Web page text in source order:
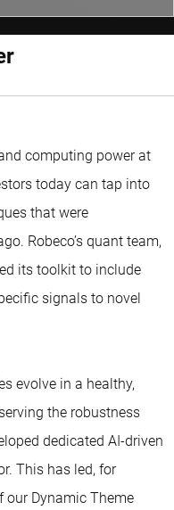
computing power at
today can tap into
that were
Robeco’s quant team,
its toolkit to include
signals to novel
evolve in a healthy,
the robustness
dedicated AI-driven
This has led, for
our Dynamic Theme